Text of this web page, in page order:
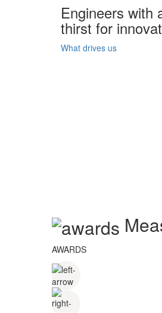
Engineers with
thirst for
What drives us
AWARDS